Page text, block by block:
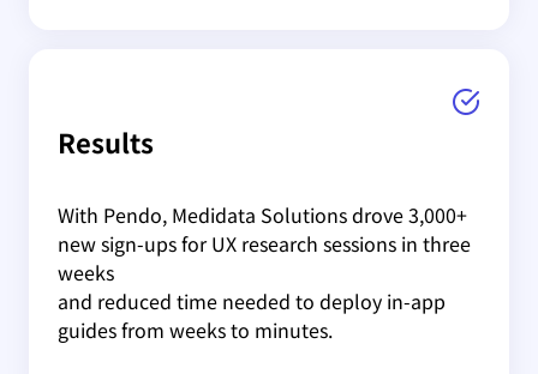
Results
With Pendo, Medidata Solutions drove 3,000+
new sign-ups for UX research sessions in three
weeks
and reduced time needed to deploy in-app
guides from weeks to minutes.